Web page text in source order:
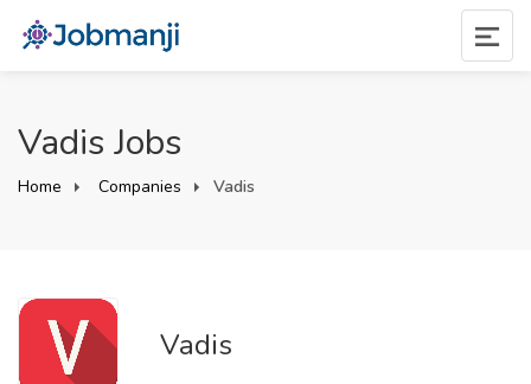
Vadis Jobs
Home Companies Vadis
Vadis